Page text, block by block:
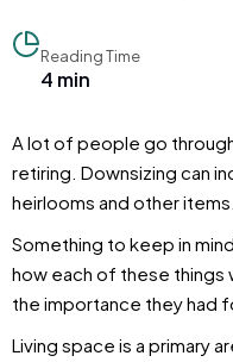
Reading Time
4 min
A lot of people go
retiring. Downsizing can
heirlooms and other items.
Something to keep in
how each of these things
the importance they had
Living space is a primary